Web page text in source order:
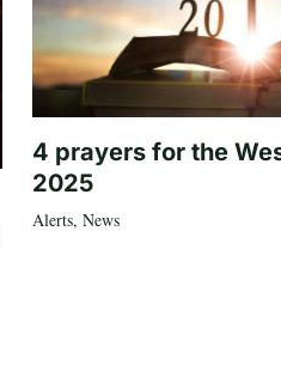
4 prayers for the
2025
Alerts, News